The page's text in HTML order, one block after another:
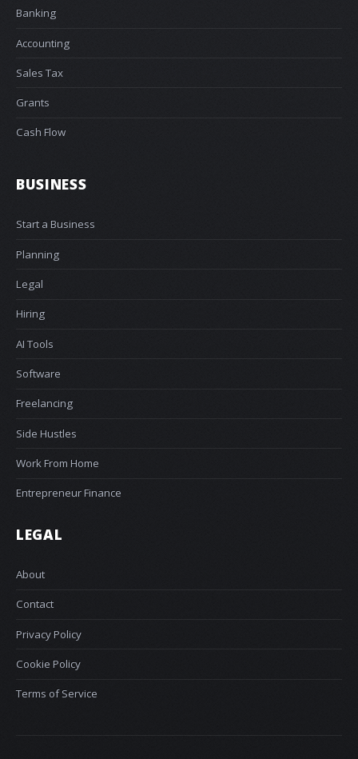
Banking
Accounting
Sales Tax
Grants
Cash Flow
BUSINESS
Start a Business
Planning
Legal
Hiring
AI Tools
Software
Freelancing
Side Hustles
Work From Home
Entrepreneur Finance
LEGAL
About
Contact
Privacy Policy
Cookie Policy
Terms of Service